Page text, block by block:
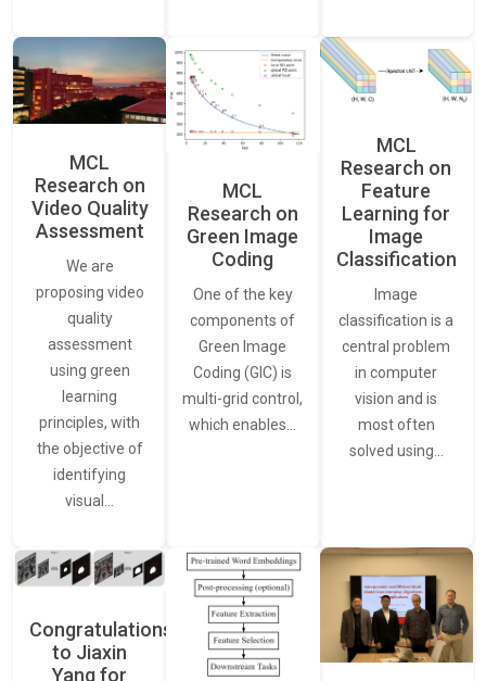
MCL
Research on
Video Quality
Assessment
We are
proposing video
quality
assessment
using green
learning
principles, with
the objective of
identifying
visual…
MCL
Research on
Green Image
Coding
One of the key
components of
Green Image
Coding (GIC) is
multi-grid control,
which enables…
MCL
Research on
Feature
Learning for
Image
Classification
Image
classification is a
central problem
in computer
vision and is
most often
solved using…
Congratulations
to Jiaxin
Yang for